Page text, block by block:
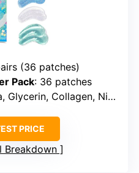
(36 patches)
Pack: 36 patches
Niacinamide, Vitamin C, Hyaluronic Acid, Rose Extract, Seaweed Extract
PRICE
Breakdown